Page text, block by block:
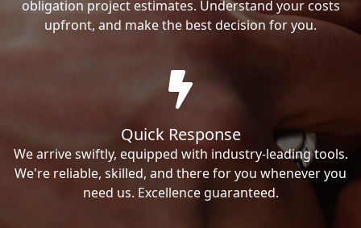
obligation project estimates. Understand your costs
upfront, and make the best decision for you.
Quick Response
We arrive swiftly, equipped with industry-leading tools.
We're reliable, skilled, and there for you whenever you
need us. Excellence guaranteed.